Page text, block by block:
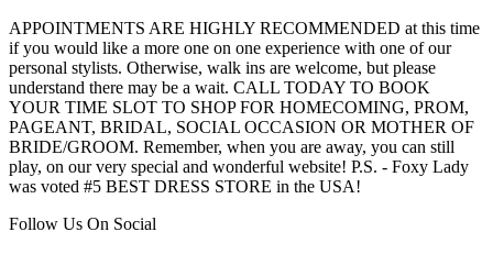
APPOINTMENTS ARE HIGHLY RECOMMENDED at this time
if you would like a more one on one experience with one of our
personal stylists. Otherwise, walk ins are welcome, but please
understand there may be a wait. CALL TODAY TO BOOK
YOUR TIME SLOT TO SHOP FOR HOMECOMING, PROM,
PAGEANT, BRIDAL, SOCIAL OCCASION OR MOTHER OF
BRIDE/GROOM. Remember, when you are away, you can still
play, on our very special and wonderful website! P.S. - Foxy Lady
was voted #5 BEST DRESS STORE in the USA!
Follow Us On Social